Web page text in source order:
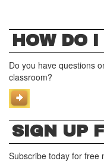
HOW DO
Do you have questions
classroom?
SIGN UP
Subscribe today for free